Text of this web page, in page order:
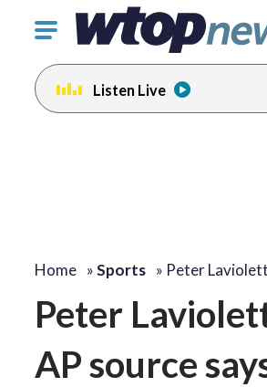
Click
toggle
navigation
menu.
Listen Live
Home »Sports » Peter
Peter
AP source